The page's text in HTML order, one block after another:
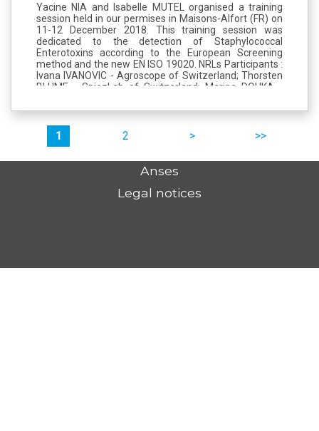
Yacine NIA and Isabelle MUTEL organised a training
session held in our permises in Maisons-Alfort (FR) on
11-12 December 2018. This training session was
dedicated to the detection of Staphylococcal
Enterotoxins according to the European Screening
method and the new EN ISO 19020. NRLs Participants :
Ivana IVANOVIC - Agroscope of Switzerland; Thorsten
BLUME - SpiezLab of Switzerland; Marina DOUKA -
1 2 suivant dernier
Anses
Legal notices